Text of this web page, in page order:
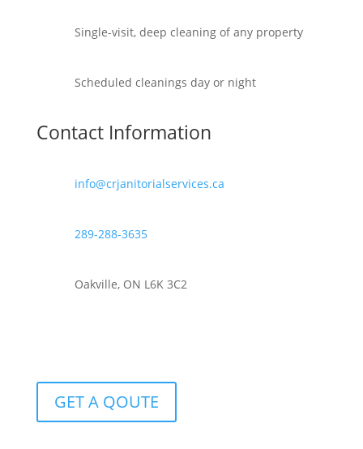
Single-visit, deep cleaning of any property
Scheduled cleanings day or night
Contact Information
info@crjanitorialservices.ca
289-288-3635
Oakville, ON L6K 3C2
GET A QOUTE